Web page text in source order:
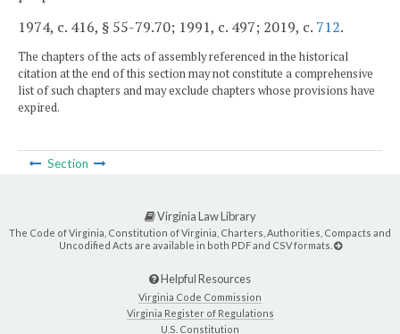
1974, c. 416, § 55-79.70; 1991, c. 497; 2019, c. 712.
The chapters of the acts of assembly referenced in the historical
citation at the end of this section may not constitute a comprehensive
list of such chapters and may exclude chapters whose provisions have
expired.
Section
Virginia Law Library
The Code of Virginia, Constitution of Virginia, Charters, Authorities, Compacts and
Uncodified Acts are available in both PDF and CSV formats.
Helpful Resources
Virginia Code Commission
Virginia Register of Regulations
U.S. Constitution